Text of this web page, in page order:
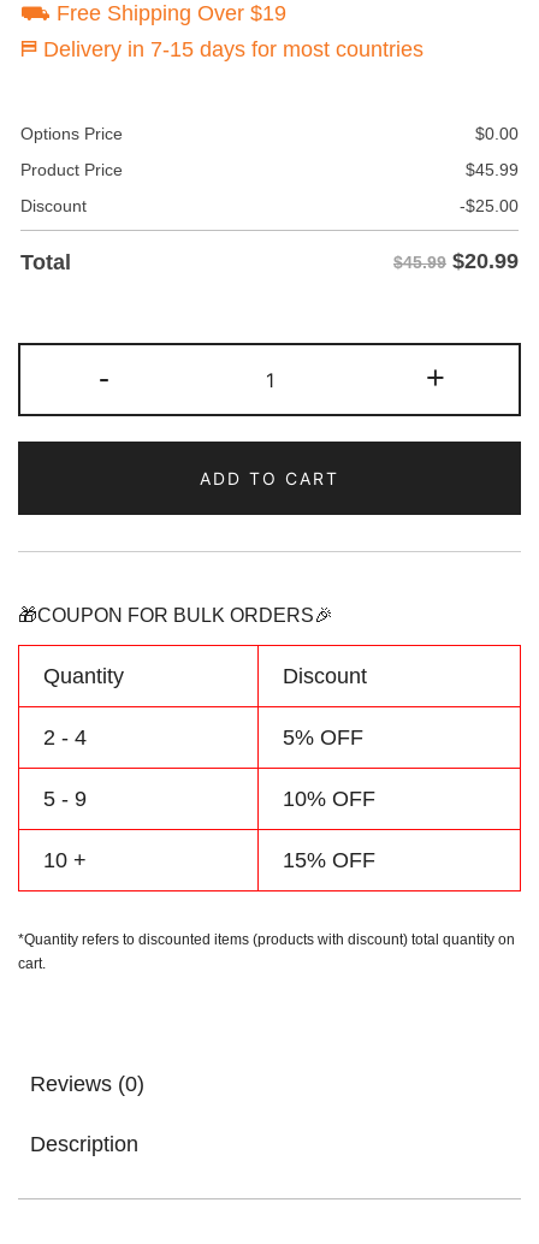
⛟ Free Shipping Over $19
⛿ Delivery in 7-15 days for most countries
Options Price $0.00
Product Price
$45.99
Discount
-$25.00
Total $45.99 $20.99
-
Green-
Black
Fashion
Hoodie
Sweatshirt
Name
Number
Logo
quantity
+
ADD TO CART
🎁COUPON FOR BULK ORDERS🎉
Quantity Discount
2 - 4 5% OFF
5 - 9 10% OFF
10 + 15% OFF
*Quantity refers to discounted items (products with discount) total quantity on
cart.
Reviews (0)
Description